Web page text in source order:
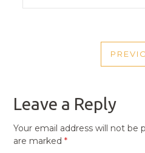
Leave a Reply
Your email address will not be
are marked*